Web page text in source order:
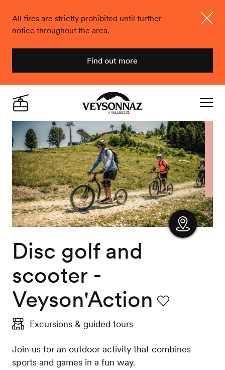
All fires are strictly prohibited until further
notice throughout the area.
Find out more
Veysonnaz
Live
Disc golf and
scooter -
Veyson'Action
Excursions & guided tours
Join us for an outdoor activity that combines
sports and games in a fun way.